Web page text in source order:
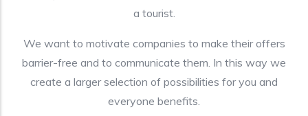
a tourist.
We want to motivate companies to make their offers
barrier-free and to communicate them. In this way we
create a larger selection of possibilities for you and
everyone benefits.